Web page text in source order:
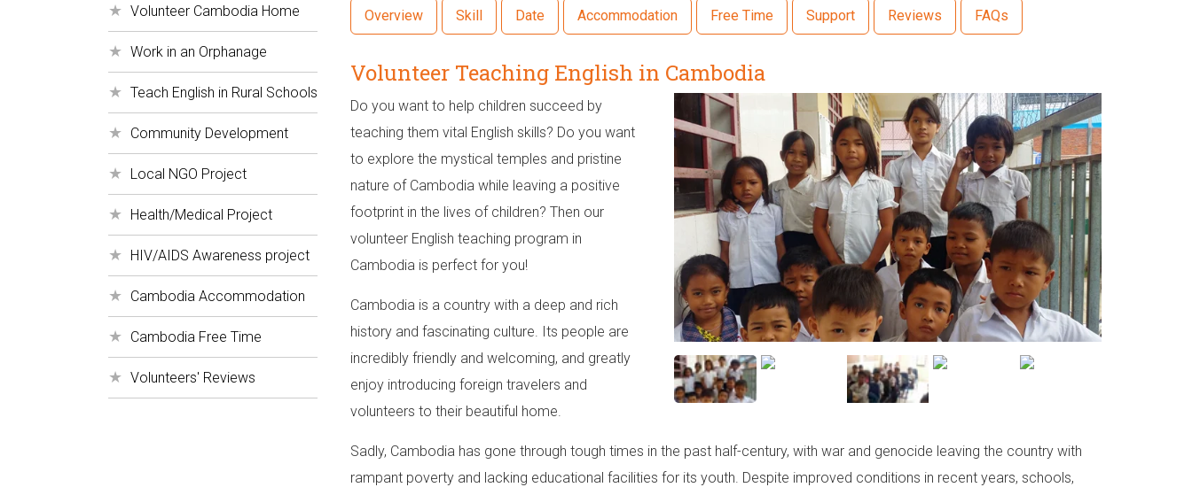
Volunteer Cambodia Home
Work in an Orphanage
Teach English in Rural Schools
Community Development
Local NGO Project
Health/Medical Project
HIV/AIDS Awareness project
Cambodia Accommodation
Cambodia Free Time
Volunteers' Reviews
Overview Skill Date Accommodation Free Time Support Reviews FAQs
Volunteer Teaching English in Cambodia
Do you want to help children succeed by
teaching them vital English skills? Do you want
to explore the mystical temples and pristine
nature of Cambodia while leaving a positive
footprint in the lives of children? Then our
volunteer English teaching program in
Cambodia is perfect for you!
Cambodia is a country with a deep and rich
history and fascinating culture. Its people are
incredibly friendly and welcoming, and greatly
enjoy introducing foreign travelers and
volunteers to their beautiful home.
Sadly, Cambodia has gone through tough times in the past half-century, with war and genocide leaving the country with
rampant poverty and lacking educational facilities for its youth. Despite improved conditions in recent years, schools,